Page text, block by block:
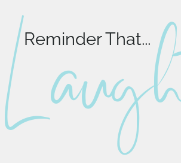
LReminder That...